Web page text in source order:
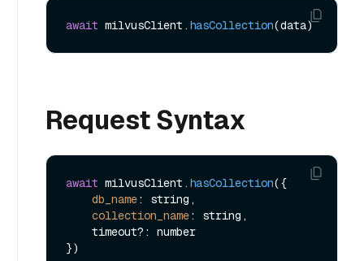
await milvusClient. hasCollection
Request Syntax
await milvusClient. hasCollection({
db_name: string,
collection_name: string,